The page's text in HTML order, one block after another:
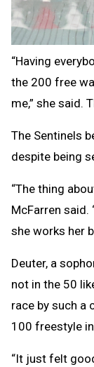
“Having
the 200 free
me,” she said.
The Sentinels
despite being
“The thing
McFarren said.
she works her
Deuter, a
not in the 50
race by such a
100 freestyle
“It just felt